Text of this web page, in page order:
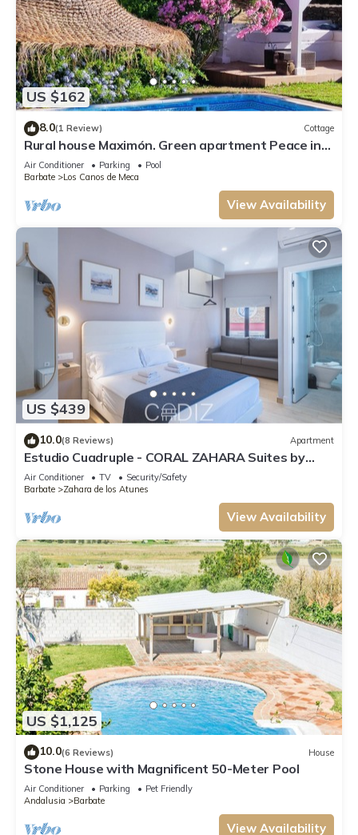
US $162
8.0(1 Review) Cottage
Rural house Maximón. Green apartment Peace in
the forest
Air Conditioner Parking
Pool
Barbate
Los Canos de Meca
View Availability
US $439
10.0(8 Reviews) Apartment
Estudio Cuadruple - CORAL ZAHARA Suites by
Cadiz4Rentals
Air Conditioner TV
Security/Safety
Barbate
Zahara de los Atunes
View Availability
US $1,125
10.0(6 Reviews) House
Stone House with Magnificent 50-Meter Pool
Air Conditioner Parking
Pet Friendly
Andalusia
Barbate
View Availability